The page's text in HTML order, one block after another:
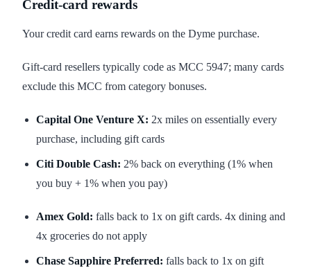
Credit-card rewards
Your credit card earns rewards on the Dyme purchase.
Gift-card resellers typically code as MCC 5947; many cards
exclude this MCC from category bonuses.
Capital One Venture X: 2x miles on essentially every
purchase, including gift cards
Citi Double Cash: 2% back on everything (1% when
you buy + 1% when you pay)
Amex Gold: falls back to 1x on gift cards. 4x dining and
4x groceries do not apply
Chase Sapphire Preferred: falls back to 1x on gift